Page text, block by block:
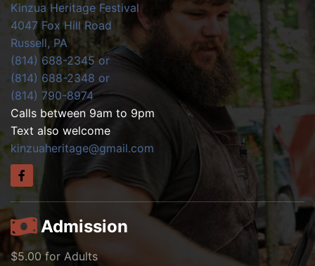
Kinzua Heritage Festival
4047 Fox Hill Road
Russell, PA
(814) 688-2345 or
(814) 688-2348 or
(814) 790-8974
Calls between 9am to 9pm
Text also welcome
kinzuaheritage@gmail.com
Admission
$5.00 for Adults